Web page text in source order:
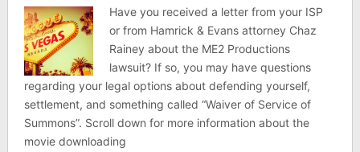
Have you received a letter from your ISP
or from Hamrick & Evans attorney Chaz
Rainey about the ME2 Productions
lawsuit? If so, you may have questions
regarding your legal options about defending yourself,
settlement, and something called “Waiver of Service of
Summons”. Scroll down for more information about the
movie downloading